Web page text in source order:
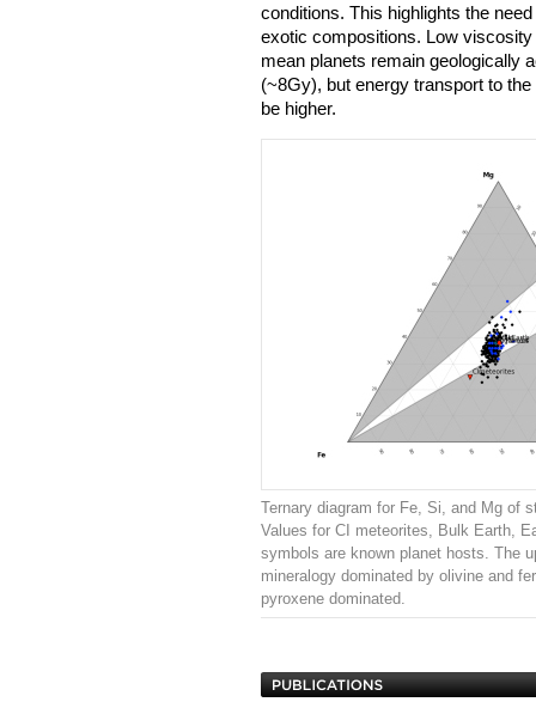
conditions. This highlights the
exotic compositions. Low
mean planets remain geologically
(~8Gy), but energy transport to
be higher.
Ternary diagram for Fe, Si, and Mg of
Values for CI meteorites, Bulk Earth,
symbols are known planet hosts. The
mineralogy dominated by olivine and
pyroxene dominated.